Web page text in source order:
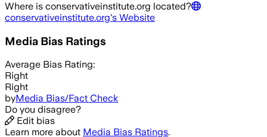
Where is conservativeinstitute.org located?
conservativeinstitute.org's Website
Media Bias Ratings
Average Bias Rating:
Right
Right
byMedia Bias/Fact Check
Do you disagree?
Edit bias
Learn more about Media Bias Ratings.